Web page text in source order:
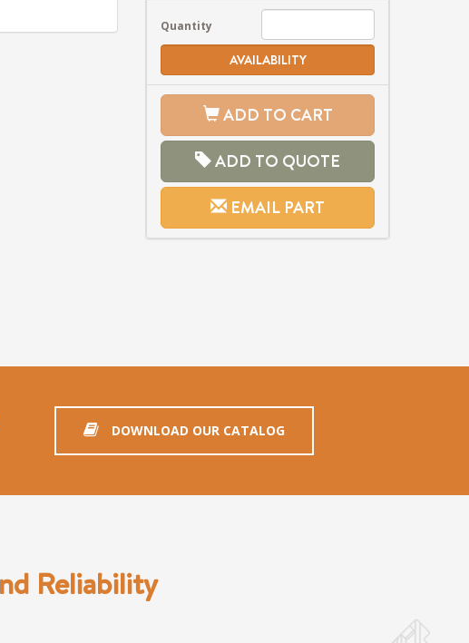
Quantity
AVAILABILITY
ADD TO CART
ADD TO QUOTE
EMAIL PART
DOWNLOAD OUR CATALOG
Reliability